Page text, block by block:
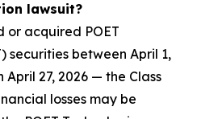
lawsuit?
or acquired POET
securities between April 1,
April 27, 2026 — the Class
losses may be